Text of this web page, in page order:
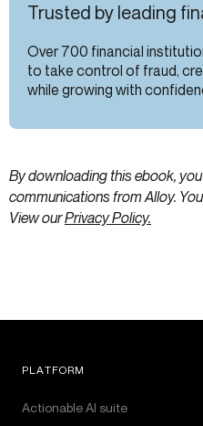
Trusted by leading
Over 700 financial
to take control of fraud,
while growing with
By downloading this ebook,
communications from Alloy.
View ourPrivacy Policy.
PLATFORM
Actionable AI suite